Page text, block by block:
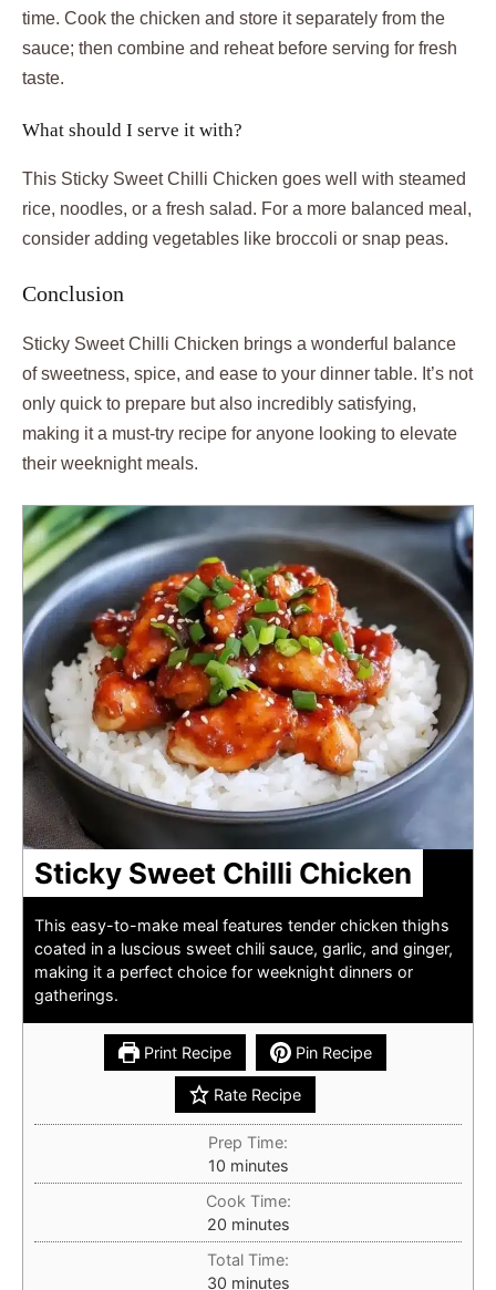
time. Cook the chicken and store it separately from the
sauce; then combine and reheat before serving for fresh
taste.
What should I serve it with?
This Sticky Sweet Chilli Chicken goes well with steamed
rice, noodles, or a fresh salad. For a more balanced meal,
consider adding vegetables like broccoli or snap peas.
Conclusion
Sticky Sweet Chilli Chicken brings a wonderful balance
of sweetness, spice, and ease to your dinner table. It’s not
only quick to prepare but also incredibly satisfying,
making it a must-try recipe for anyone looking to elevate
their weeknight meals.
Sticky Sweet Chilli Chicken
This easy-to-make meal features tender chicken thighs
coated in a luscious sweet chili sauce, garlic, and ginger,
making it a perfect choice for weeknight dinners or
gatherings.
Print Recipe Pin Recipe
Rate Recipe
Prep Time:
10minutes
minutes
Cook Time:
20minutes
minutes
Total Time:
30minutes
minutes